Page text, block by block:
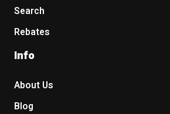
Search
Rebates
Info
About Us
Blog